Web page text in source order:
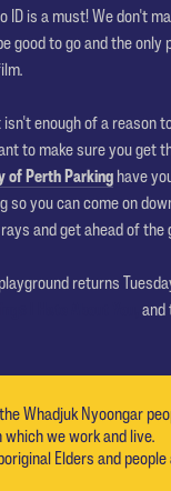
ID is a must! We don't
good to go and the
enough of a reason
to make sure you get
of Perth Parking have
so you can come on
and get ahead of the
returns
and
Whadjuk Nyoongar
we work and live.
Elders and